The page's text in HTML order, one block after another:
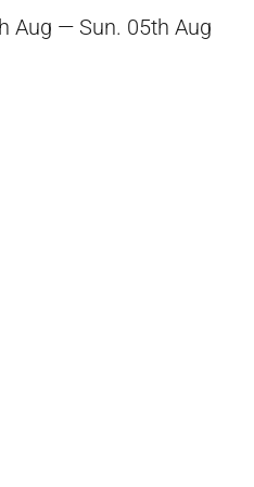
Aug — Sun. 05th Aug